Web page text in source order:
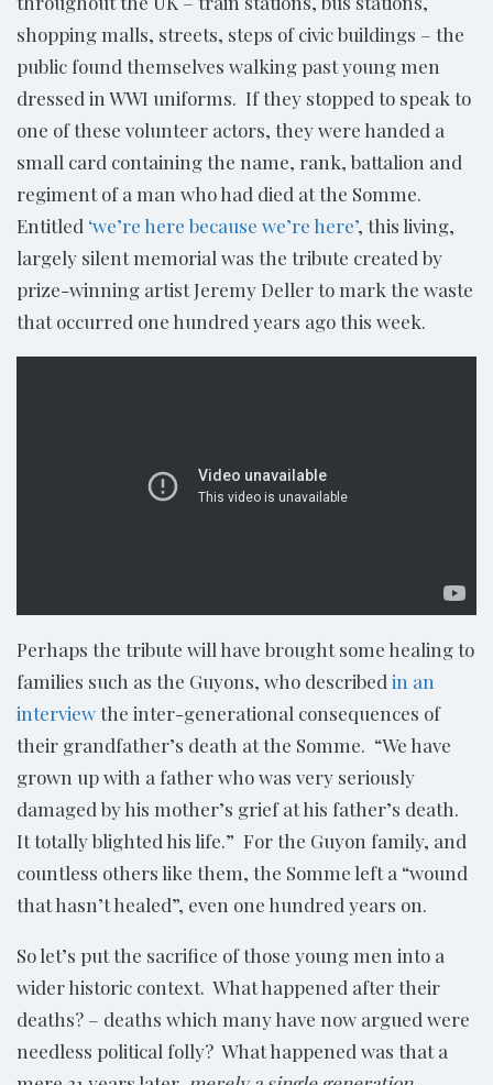
shopping malls, streets, steps of civic buildings – the
public found themselves walking past young men
dressed in WWI uniforms. If they stopped to speak to
one of these volunteer actors, they were handed a
small card containing the name, rank, battalion and
regiment of a man who had died at the Somme.
Entitled ‘we’re here because we’re here’, this living,
largely silent memorial was the tribute created by
prize-winning artist Jeremy Deller to mark the waste
that occurred one hundred years ago this week.
Perhaps the tribute will have brought some healing to
families such as the Guyons, who described in an
interviewthe inter-generational consequences of
their grandfather’s death at the Somme. “We have
grown up with a father who was very seriously
damaged by his mother’s grief at his father’s death.
It totally blighted his life.” For the Guyon family, and
countless others like them, the Somme left a “wound
that hasn’t healed”, even one hundred years on.
So let’s put the sacrifice of those young men into a
wider historic context. What happened after their
deaths? – deaths which many have now argued were
needless political folly? What happened was that a